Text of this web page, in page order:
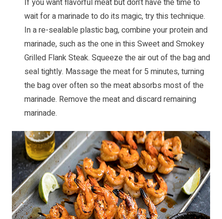
If you want flavorful meat but don’t have the time to
wait for a marinade to do its magic, try this technique.
In a re-sealable plastic bag, combine your protein and
marinade, such as the one in this Sweet and Smokey
Grilled Flank Steak. Squeeze the air out of the bag and
seal tightly. Massage the meat for 5 minutes, turning
the bag over often so the meat absorbs most of the
marinade. Remove the meat and discard remaining
marinade.